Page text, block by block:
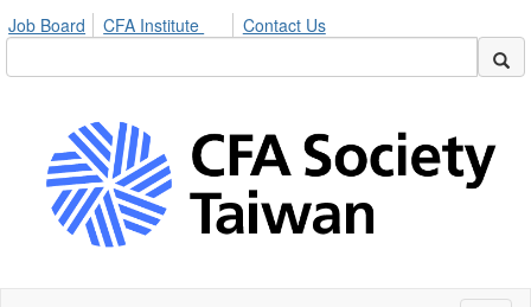
Job Board CFA Institute Contact Us